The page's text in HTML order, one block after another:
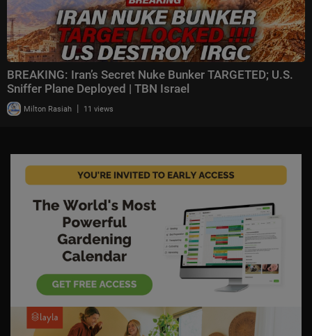
BREAKING: Iran’s Secret Nuke Bunker TARGETED; U.S.
Sniffer Plane Deployed | TBN Israel
Milton Rasiah | 11 views